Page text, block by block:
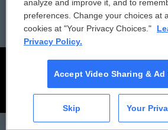
CAI
Employment FCC
analyze and improve it, and to
preferences. Change your choices at
cookies at "Your Privacy Choices."
Privacy Policy.
Accept Video Sharing & Ad
Skip Your